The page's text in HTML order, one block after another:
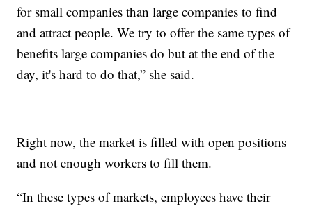
for small companies than large companies to find
and attract people. We try to offer the same types of
benefits large companies do but at the end of the
day, it's hard to do that,” she said.
Right now, the market is filled with open positions
and not enough workers to fill them.
“In these types of markets, employees have their